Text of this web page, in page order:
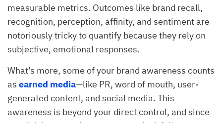
measurable metrics. Outcomes like brand recall,
recognition, perception, affinity, and sentiment are
notoriously tricky to quantify because they rely on
subjective, emotional responses.
What’s more, some of your brand awareness counts
as earned media—like PR, word of mouth, user-
generated content, and social media. This
awareness is beyond your direct control, and since